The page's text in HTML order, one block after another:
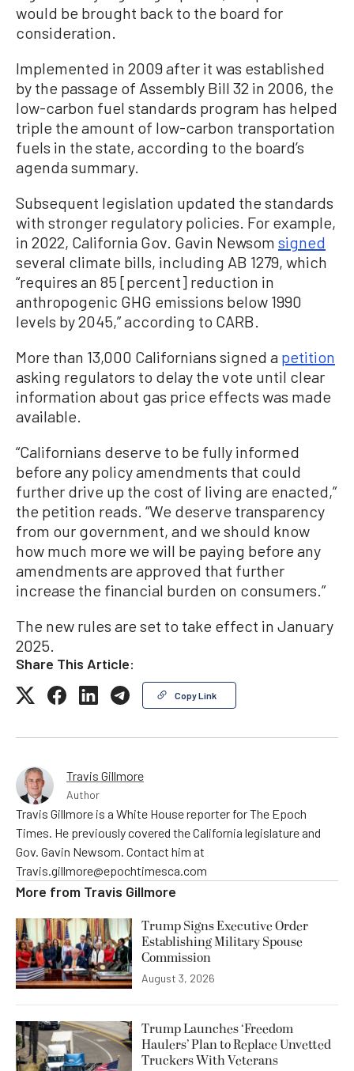
would be brought back to the board for
consideration.
Implemented in 2009 after it was established
by the passage of Assembly Bill 32 in 2006, the
low-carbon fuel standards program has helped
triple the amount of low-carbon transportation
fuels in the state, according to the board’s
agenda summary.
Subsequent legislation updated the standards
with stronger regulatory policies. For example,
in 2022, California Gov. Gavin Newsom signed
several climate bills, including AB 1279, which
“requires an 85 [percent] reduction in
anthropogenic GHG emissions below 1990
levels by 2045,” according to CARB.
More than 13,000 Californians signed a petition
asking regulators to delay the vote until clear
information about gas price effects was made
available.
“Californians deserve to be fully informed
before any policy amendments that could
further drive up the cost of living are enacted,”
the petition reads. “We deserve transparency
from our government, and we should know
how much more we will be paying before any
amendments are approved that further
increase the financial burden on consumers.”
The new rules are set to take effect in January
2025.
Share This Article:
Copy Link
Travis Gillmore
Author
Travis Gillmore is a White House reporter for The Epoch
Times. He previously covered the California legislature and
Gov. Gavin Newsom. Contact him at
Travis.gillmore@epochtimesca.com
More from Travis Gillmore
Trump Signs Executive Order
Establishing Military Spouse
Commission
August 3, 2026
Trump Launches ‘Freedom
Haulers’ Plan to Replace Unvetted
Truckers With Veterans